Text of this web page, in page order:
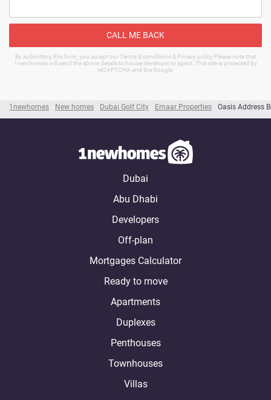
1newhomes New homes Dubai Golf City Emaar Properties Oasis Address
CALL ME BACK
By submitting this form, you accept our Terms & conditions & Privacy policy Please note that
1newhomes will send the above details to house developer or agent. This site is protected by
reCAPTCHA and the Google.
Dubai
Abu Dhabi
Developers
Off-plan
Mortgages Calculator
Ready to move
Apartments
Duplexes
Penthouses
Townhouses
Villas